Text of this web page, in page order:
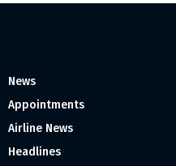
News
Appointments
Airline News
Headlines